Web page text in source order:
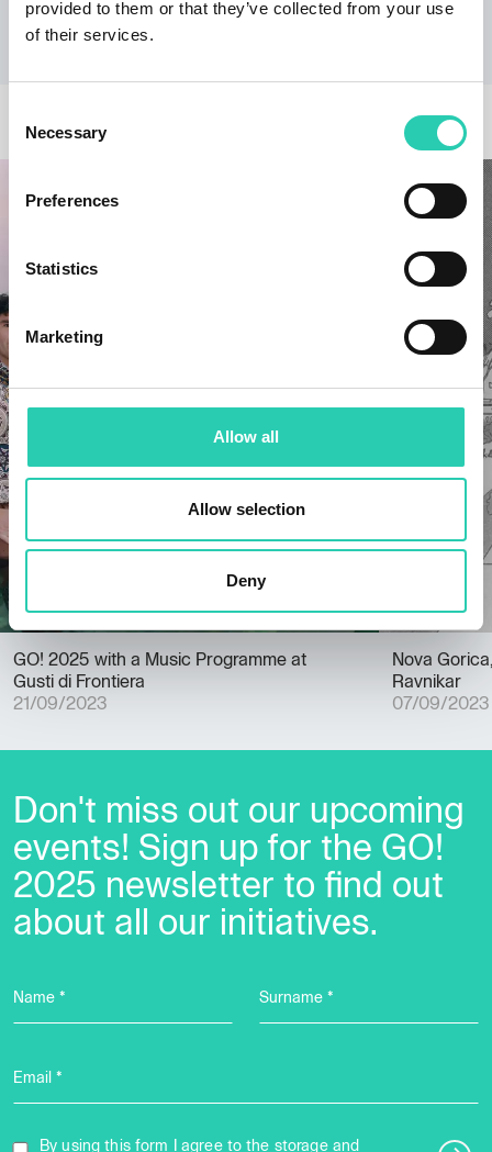
provided to them or that they’ve collected from your use
of their services.
Selection
Necessary
Preferences
Statistics
Marketing
Allow all
Allow selection
Deny
OTHER NEWS
GO! 2025 with a Music Programme at
Gusti di Frontiera
21/09/2023
Nova
Ravnikar
07/09/2023
Don't miss out our upcoming
events! Sign up for the GO!
2025 newsletter to find out
about all our initiatives.
Name * Surname *
Email *
By using this form I agree to the storage and